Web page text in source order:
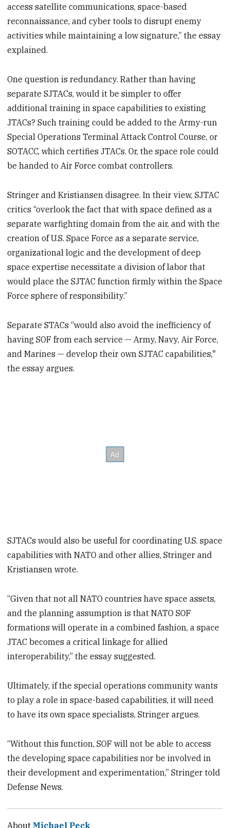
access satellite communications, space-based
reconnaissance, and cyber tools to disrupt enemy
activities while maintaining a low signature,” the essay
explained.
One question is redundancy. Rather than having
separate SJTACs, would it be simpler to offer
additional training in space capabilities to existing
JTACs? Such training could be added to the Army-run
Special Operations Terminal Attack Control Course, or
SOTACC, which certifies JTACs. Or, the space role could
be handed to Air Force combat controllers.
Stringer and Kristiansen disagree. In their view, SJTAC
critics “overlook the fact that with space defined as a
separate warfighting domain from the air, and with the
creation of U.S. Space Force as a separate service,
organizational logic and the development of deep
space expertise necessitate a division of labor that
would place the SJTAC function firmly within the Space
Force sphere of responsibility.”
Separate STACs “would also avoid the inefficiency of
having SOF from each service — Army, Navy, Air Force,
and Marines — develop their own SJTAC capabilities,"
the essay argues.
SJTACs would also be useful for coordinating U.S. space
capabilities with NATO and other allies, Stringer and
Kristiansen wrote.
“Given that not all NATO countries have space assets,
and the planning assumption is that NATO SOF
formations will operate in a combined fashion, a space
JTAC becomes a critical linkage for allied
interoperability,” the essay suggested.
Ultimately, if the special operations community wants
to play a role in space-based capabilities, it will need
to have its own space specialists, Stringer argues.
“Without this function, SOF will not be able to access
the developing space capabilities nor be involved in
their development and experimentation,” Stringer told
Defense News.
About Michael Peck